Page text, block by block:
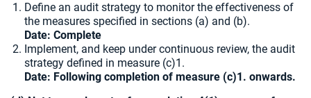
Define an audit strategy to monitor the effectiveness of
the measures specified in sections (a) and (b).
Date: Complete
Implement, and keep under continuous review, the audit
strategy defined in measure (c)1.
Date: Following completion of measure (c)1. onwards.